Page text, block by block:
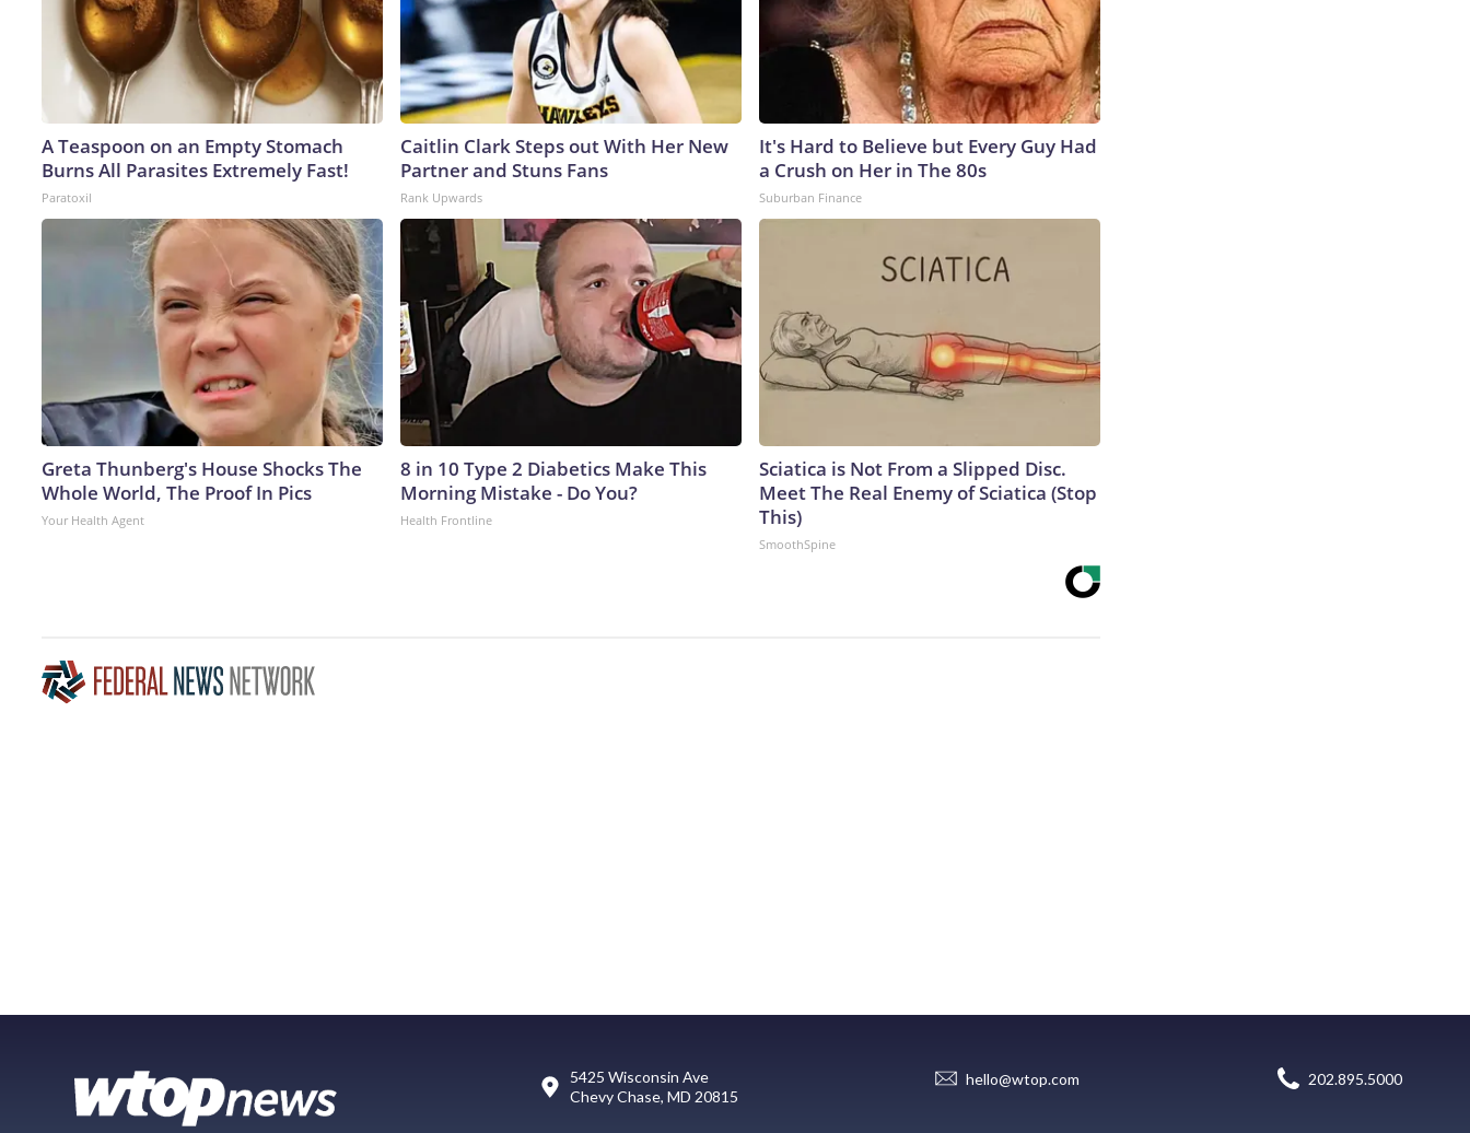
A Teaspoon on an Empty Stomach
Burns All Parasites Extremely Fast!
Paratoxil
Caitlin Clark Steps out With Her New
Partner and Stuns Fans
Rank Upwards
It's Hard to Believe but Every Guy Had
a Crush on Her in The 80s
Suburban Finance
Greta Thunberg's House Shocks The
Whole World, The Proof In Pics
Your Health Agent
8 in 10 Type 2 Diabetics Make This
Morning Mistake - Do You?
Health Frontline
Sciatica is Not From a Slipped Disc.
Meet The Real Enemy of Sciatica (Stop
This)
SmoothSpine
5425 Wisconsin Ave
Chevy Chase, MD 20815
hello@wtop.com 202.895.5000